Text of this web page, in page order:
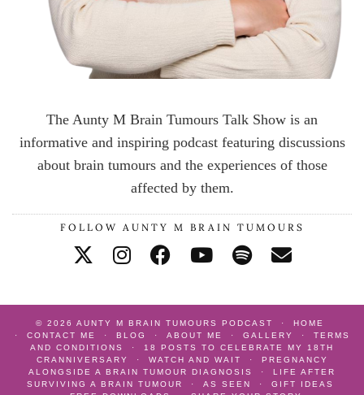
The Aunty M Brain Tumours Talk Show is an
informative and inspiring podcast featuring discussions
about brain tumours and the experiences of those
affected by them.
FOLLOW AUNTY M BRAIN TUMOURS
© 2026 AUNTY M BRAIN TUMOURS PODCAST
HOME
CONTACT ME
BLOG ABOUT ME GALLERY
TERMS
AND CONDITIONS
18 POSTS TO CELEBRATE MY 18TH
CRANNIVERSARY
WATCH AND WAIT
PREGNANCY
ALONGSIDE A BRAIN TUMOUR DIAGNOSIS
LIFE AFTER
SURVIVING A BRAIN TUMOUR
AS SEEN
GIFT IDEAS